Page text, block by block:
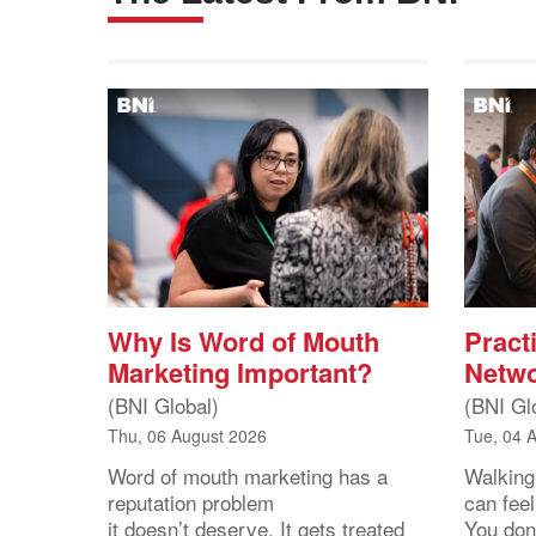
Why Is Word of Mouth
Marketing Important?
(BNI Global)
Thu, 06 August 2026
Word of mouth marketing has a
reputation problem
it doesn’t deserve. It gets treated
(BNI
Tue, 04
can
You